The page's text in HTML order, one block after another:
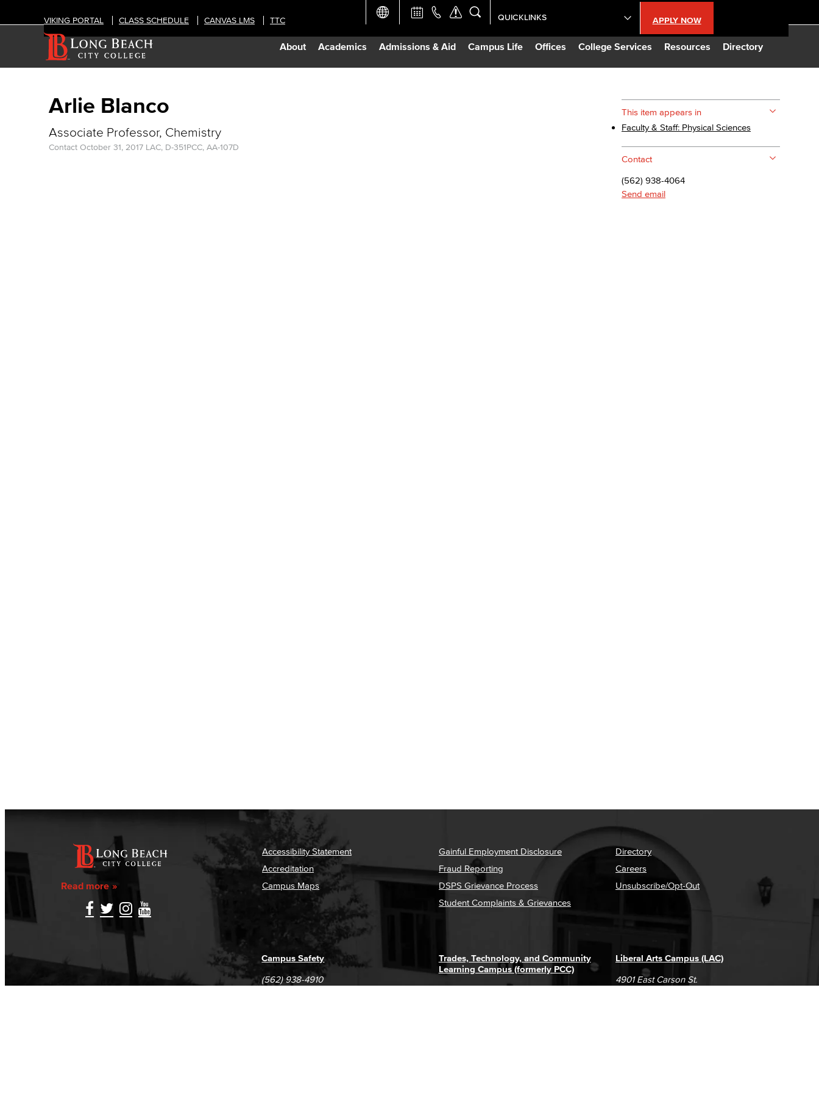
About Academics Admissions & Aid Campus Life Offices College Services Resources Directory
VIKING PORTAL CLASS SCHEDULE CANVAS LMS TTC APPLY NOW
QUICKLINKS
Academic Calendar
Arlie Blanco
Associate Professor, Chemistry
Contact October 31, 2017 LAC, D-351PCC, AA-107D
This item appears in
Faculty & Staff: Physical Sciences
Contact
(562) 938-4064
Send email
Read more
Accessibility Statement
Accreditation
Campus Maps
Gainful Employment Disclosure
Fraud Reporting
DSPS Grievance Process
Student Complaints & Grievances
Directory
Careers
Unsubscribe/Opt-Out
Liberal Arts Campus (LAC)
4901 East Carson St.
Trades, Technology, and Community
Learning Campus (formerly PCC)
Campus Safety
(562) 938-4910